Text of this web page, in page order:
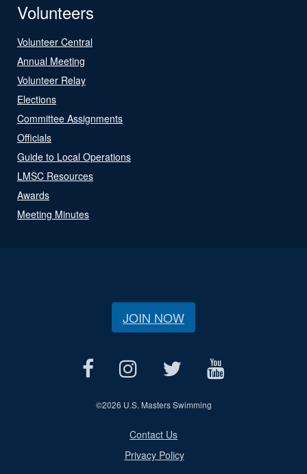
Volunteers
Volunteer Central
Annual Meeting
Volunteer Relay
Elections
Committee Assignments
Officials
Guide to Local Operations
LMSC Resources
Awards
Meeting Minutes
JOIN NOW
©2026 U.S. Masters Swimming
Contact Us
Privacy Policy